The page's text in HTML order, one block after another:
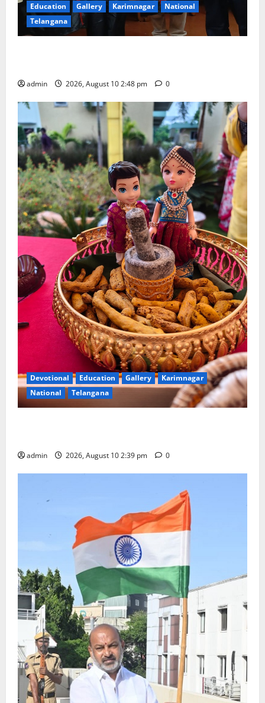
Education Gallery Karimnagar
National
Telangana
admin 2026, August 10 2:48 pm 0
Devotional Education Gallery
Karimnagar
National
Telangana
admin 2026, August 10 2:39 pm 0